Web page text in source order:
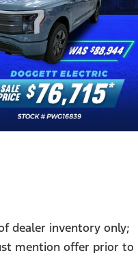
dealer inventory only;
mention offer prior to